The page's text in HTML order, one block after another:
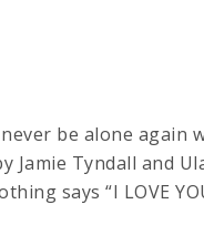
be alone
Tyndall and
says “I LOVE